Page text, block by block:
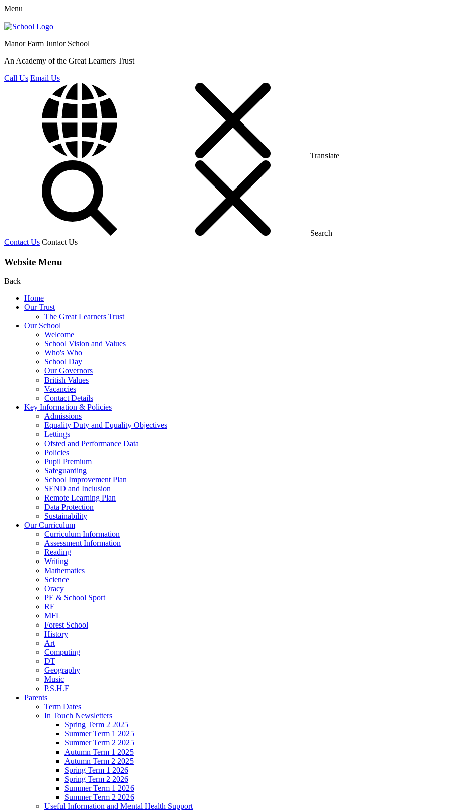
Menu
Manor Farm Junior School
An Academy of the Great Learners Trust
Call Us Email Us
Translate
Search
Contact Us Contact Us
Website Menu
Back
Home
Our Trust
The Great Learners Trust
Our School
Welcome
School Vision and Values
Who's Who
School Day
Our Governors
British Values
Vacancies
Contact Details
Key Information & Policies
Admissions
Equality Duty and Equality Objectives
Lettings
Ofsted and Performance Data
Policies
Pupil Premium
Safeguarding
School Improvement Plan
SEND and Inclusion
Remote Learning Plan
Data Protection
Sustainability
Our Curriculum
Curriculum Information
Assessment Information
Reading
Writing
Mathematics
Science
Oracy
PE & School Sport
RE
MFL
Forest School
History
Art
Computing
DT
Geography
Music
P.S.H.E
Parents
Term Dates
In Touch Newsletters
Spring Term 2 2025
Summer Term 1 2025
Summer Term 2 2025
Autumn Term 1 2025
Autumn Term 2 2025
Spring Term 1 2026
Spring Term 2 2026
Summer Term 1 2026
Summer Term 2 2026
Useful Information and Mental Health Support